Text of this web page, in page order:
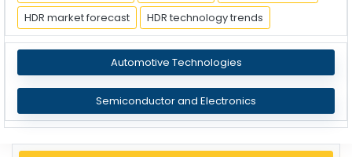
HDR market forecast
HDR technology trends
Automotive Technologies
Semiconductor and Electronics